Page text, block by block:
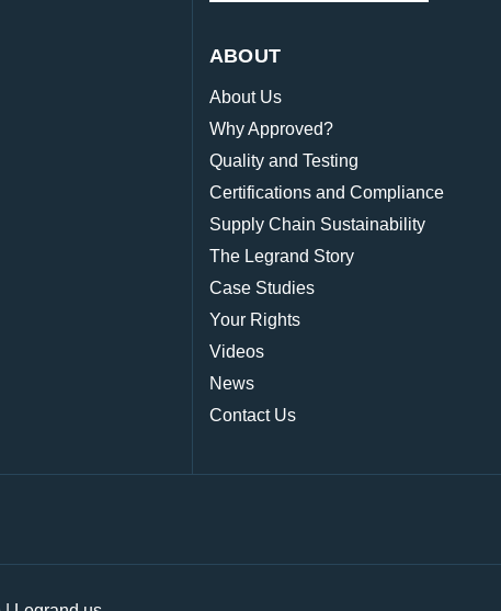
ABOUT
About Us
Why Approved?
Quality and Testing
Certifications and Compliance
Supply Chain Sustainability
The Legrand Story
Case Studies
Your Rights
Videos
News
Contact Us